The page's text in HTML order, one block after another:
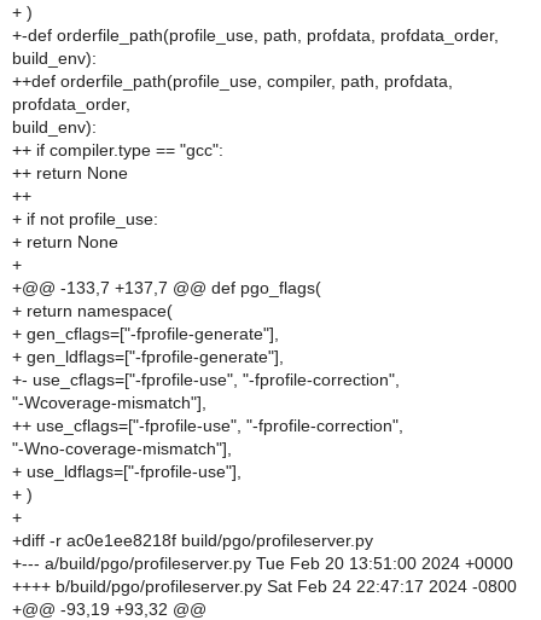
+ )
+-def orderfile_path(profile_use, path, profdata, profdata_order,
build_env):
++def orderfile_path(profile_use, compiler, path, profdata,
profdata_order,
build_env):
++ if compiler.type == "gcc":
++ return None
++
+ if not profile_use:
+ return None
+
+@@ -133,7 +137,7 @@ def pgo_flags(
+ return namespace(
+ gen_cflags=["-fprofile-generate"],
+ gen_ldflags=["-fprofile-generate"],
+- use_cflags=["-fprofile-use", "-fprofile-correction",
"-Wcoverage-mismatch"],
++ use_cflags=["-fprofile-use", "-fprofile-correction",
"-Wno-coverage-mismatch"],
+ use_ldflags=["-fprofile-use"],
+ )
+
+diff -r ac0e1ee8218f build/pgo/profileserver.py
+--- a/build/pgo/profileserver.py Tue Feb 20 13:51:00 2024 +0000
++++ b/build/pgo/profileserver.py Sat Feb 24 22:47:17 2024 -0800
+@@ -93,19 +93,32 @@